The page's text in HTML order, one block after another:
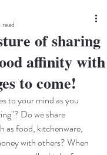
of sharing
affinity with
to come!
to your mind as you
Do we share
as food, kitchenware,
with others? When